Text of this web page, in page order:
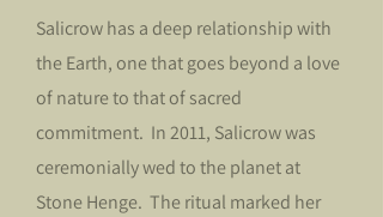
Salicrow has a deep relationship with
the Earth, one that goes beyond a love
of nature to that of sacred
commitment. In 2011, Salicrow was
ceremonially wed to the planet at
Stone Henge. The ritual marked her